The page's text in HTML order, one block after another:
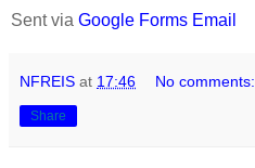
Sent via Google Forms Email
NFREIS at 17:46 No comments:
Share